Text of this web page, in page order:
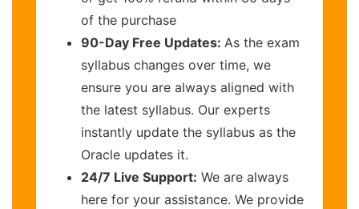
of the purchase
90-Day Free Updates: As the exam
syllabus changes over time, we
ensure you are always aligned with
the latest syllabus. Our experts
instantly update the syllabus as the
Oracle updates it.
24/7 Live Support: We are always
here for your assistance. We provide